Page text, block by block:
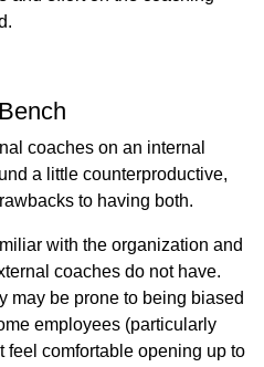
coaches on an internal
a little counterproductive,
to having both.
with the organization and
coaches do not have.
may be prone to being biased
employees (particularly
feel comfortable opening up to